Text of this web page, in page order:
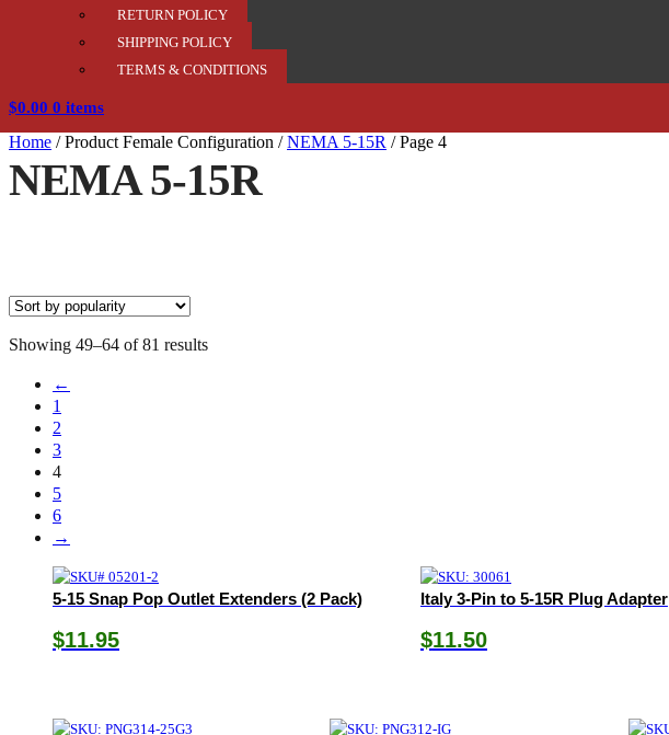
RETURN POLICY
SHIPPING POLICY
TERMS & CONDITIONS
$0.00 0 items
Home /Product Female Configuration /NEMA 5-15R /Page 4
NEMA 5-15R
Showing 49–64 of 81 resultsSorted
←
1
2
3
4
5
6
→
5-15 Snap Pop Outlet Extenders (2 Pack)
$11.95
Italy 3-Pin to 5-15R Plug Adapter
$11.50